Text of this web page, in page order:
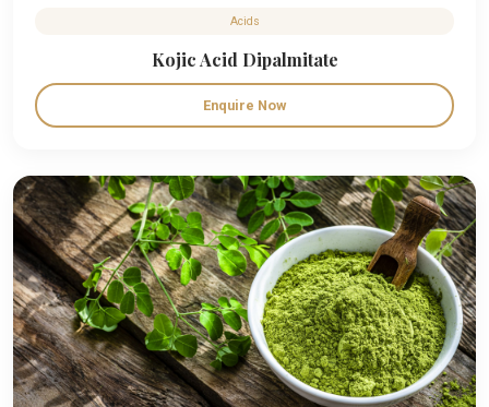
Acids
Kojic Acid Dipalmitate
Enquire Now